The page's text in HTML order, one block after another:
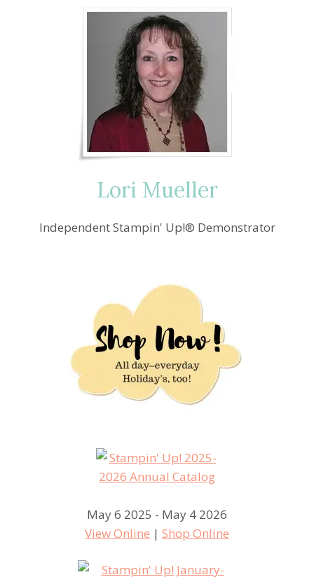
Lori Mueller
Independent Stampin' Up!® Demonstrator
May 6 2025 - May 4 2026
View Online | Shop Online